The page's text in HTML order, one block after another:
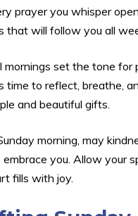
prayer you whisper
that will follow you all
mornings set the tone for
time to reflect, breathe,
and beautiful gifts.
morning, may
embrace you. Allow your
fills with joy.